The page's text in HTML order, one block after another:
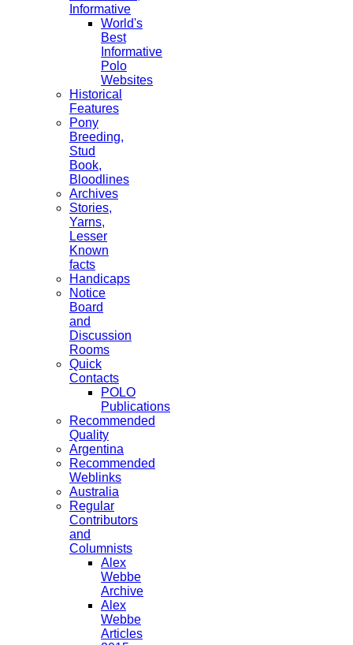
Informative
World's
Best
Informative
Polo
Websites
Historical
Features
Pony
Breeding,
Stud
Book,
Bloodlines
Archives
Stories,
Yarns,
Lesser
Known
facts
Handicaps
Notice
Board
and
Discussion
Rooms
Quick
Contacts
POLO
Publications
Recommended
Quality
Argentina
Recommended
Weblinks
Australia
Regular
Contributors
and
Columnists
Alex
Webbe
Archive
Alex
Webbe
Articles